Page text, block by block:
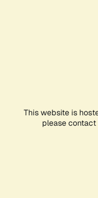
This website is
please contact